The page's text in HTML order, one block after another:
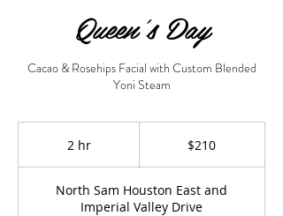
Queen's Day
Cacao & Rosehips Facial with Custom Blended
Yoni Steam
2 hr2
$210
North Sam Houston East and
Imperial Valley Drive